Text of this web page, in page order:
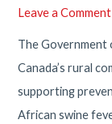
Leave a Comment
The Government
Canada’s rural
supporting
African swine